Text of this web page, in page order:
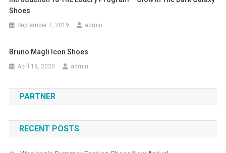
Shoes
September 7, 2019 admin
Bruno Magli Icon Shoes
April 19, 2020 admin
PARTNER
RECENT POSTS